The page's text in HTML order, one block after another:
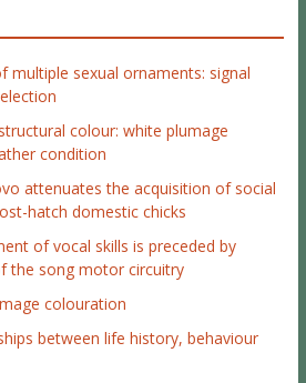
multiple sexual ornaments: signal
colour: white plumage
condition
attenuates the acquisition of social
hatch domestic chicks
of vocal skills is preceded by
the song motor circuitry
colouration
between life history, behaviour